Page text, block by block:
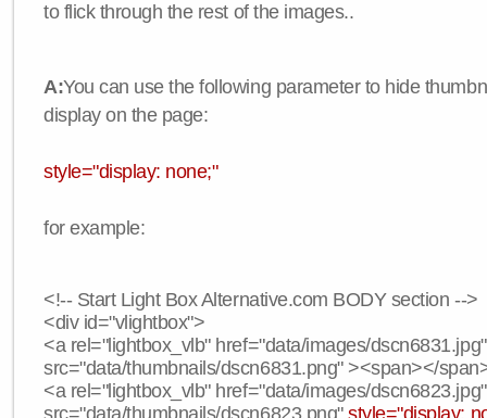
to flick through the rest of the images..
A:You can use the following parameter to hide
display on the page:
style="display: none;"
for example:
<!-- Start Light Box Alternative.com BODY section -->
<div id="vlightbox">
<a rel="lightbox_vlb" href="data/images/
src="data/thumbnails/dscn6831.png" ><span></
<a rel="lightbox_vlb" href="data/images/
src="data/thumbnails/dscn6823.png"style="display: